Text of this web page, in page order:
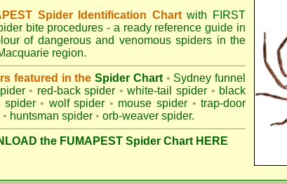
Spider Identification Chartwith
FIRST
bite procedures - a ready reference guide in
of dangerous and venomous spiders in the
region.
featured in the Spider Chart • Sydney funnel
• red-back spider • white-tail spider • black
spider • wolf spider • mouse spider • trap-door
• huntsman spider • orb-weaver spider.
the FUMAPEST Spider Chart HERE